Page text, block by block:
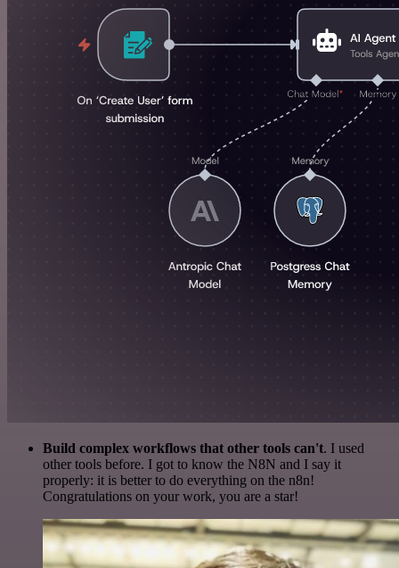
Build complex workflows that other tools can't. I used
other tools before. I got to know the N8N and I say it
properly: it is better to do everything on the n8n!
Congratulations on your work, you are a star!